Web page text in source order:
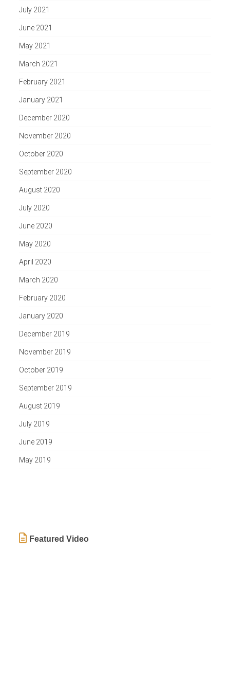
July 2021
June 2021
May 2021
March 2021
February 2021
January 2021
December 2020
November 2020
October 2020
September 2020
August 2020
July 2020
June 2020
May 2020
April 2020
March 2020
February 2020
January 2020
December 2019
November 2019
October 2019
September 2019
August 2019
July 2019
June 2019
May 2019
Featured Video